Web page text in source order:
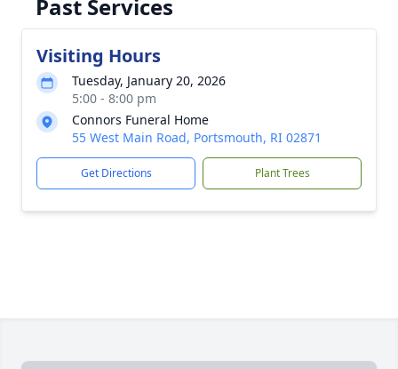
Past Services
Visiting Hours
Tuesday, January 20, 2026
5:00 - 8:00 pm
Connors Funeral Home
55 West Main Road, Portsmouth, RI 02871
Get Directions Plant Trees